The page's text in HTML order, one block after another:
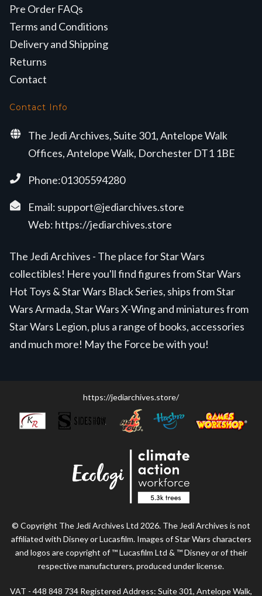
Pre Order FAQs
Terms and Conditions
Delivery and Shipping
Returns
Contact
Contact Info
The Jedi Archives, Suite 301, Antelope Walk
Offices, Antelope Walk, Dorchester DT1 1BE
Phone:01305594280
Email: support@jediarchives.store
Web: https://jediarchives.store
The Jedi Archives - The place for Star Wars
collectibles! Here you'll find figures from Star Wars
Hot Toys & Star Wars Black Series, ships from Star
Wars Armada, Star Wars X-Wing and miniatures from
Star Wars Legion, plus a range of books, accessories
and much more! May the Force be with you!
https://jediarchives.store/
© Copyright The Jedi Archives Ltd 2026. The Jedi Archives is not
affiliated with Disney or Lucasfilm. Images of Star Wars characters
and logos are copyright of ™ Lucasfilm Ltd & ™ Disney or of their
respective manufacturers, produced under license.
VAT - 448 848 734 Registered Address: Suite 301, Antelope Walk,